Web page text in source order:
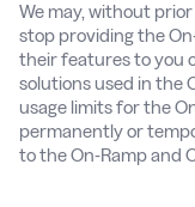
We may, without
stop providing the
their features to you
solutions used in the
usage limits for the
permanently or
to the On-Ramp and